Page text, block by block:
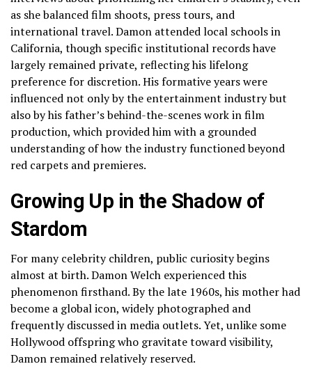
as she balanced film shoots, press tours, and
international travel. Damon attended local schools in
California, though specific institutional records have
largely remained private, reflecting his lifelong
preference for discretion. His formative years were
influenced not only by the entertainment industry but
also by his father’s behind-the-scenes work in film
production, which provided him with a grounded
understanding of how the industry functioned beyond
red carpets and premieres.
Growing Up in the Shadow of
Stardom
For many celebrity children, public curiosity begins
almost at birth. Damon Welch experienced this
phenomenon firsthand. By the late 1960s, his mother had
become a global icon, widely photographed and
frequently discussed in media outlets. Yet, unlike some
Hollywood offspring who gravitate toward visibility,
Damon remained relatively reserved.